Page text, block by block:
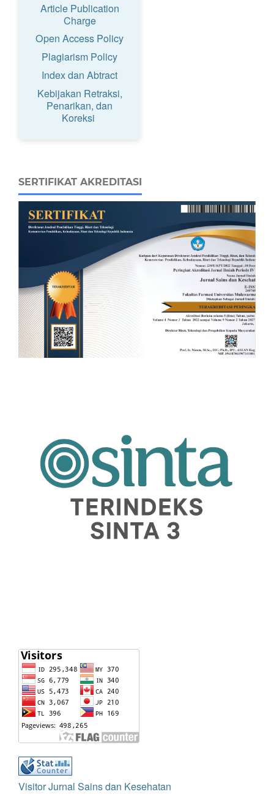
Article Publication
Charge
Open Access Policy
Plagiarism Policy
Index dan Abtract
Kebijakan Retraksi,
Penarikan, dan
Koreksi
SERTIFIKAT AKREDITASI
Visitor Jurnal Sains dan Kesehatan